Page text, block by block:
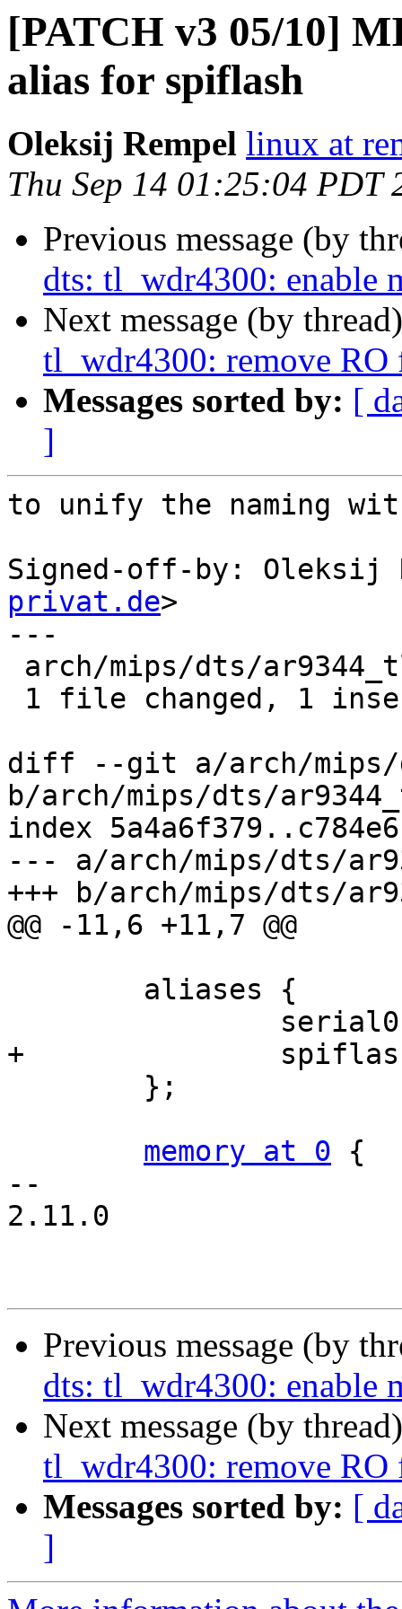
[PATCH v3 05/10]
alias for spiflash
Oleksij Rempel linux at
Thu Sep 14 01:25:04 PDT
Previous message (by
dts: tl_wdr4300: enable
Next message (by
tl_wdr4300: remove
Messages sorted by: [
]
to unify the naming
Signed-off-by: Oleksij
privat.de>
---
diff --git a/arch/mips/
b/arch/mips/dts/
index
--- a/arch/mips/dts/
+++ b/arch/mips/dts/
@@ -11,6 +11,7 @@
+		spiflash = &spiflash;
memory at 0 {
--
2.11.0
Previous message (by
dts: tl_wdr4300: enable
Next message (by
tl_wdr4300: remove
Messages sorted by: [
]